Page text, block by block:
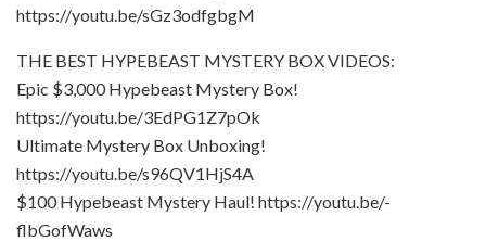
https://youtu.be/sGz3odfgbgM
THE BEST HYPEBEAST MYSTERY BOX VIDEOS:
Epic $3,000 Hypebeast Mystery Box!
https://youtu.be/3EdPG1Z7pOk
Ultimate Mystery Box Unboxing!
https://youtu.be/s96QV1HjS4A
$100 Hypebeast Mystery Haul! https://youtu.be/-
flbGofWaws